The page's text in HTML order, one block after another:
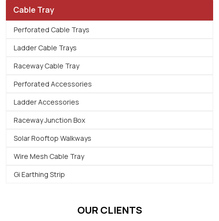
Cable Tray
Perforated Cable Trays
Ladder Cable Trays
Raceway Cable Tray
Perforated Accessories
Ladder Accessories
Raceway Junction Box
Solar Rooftop Walkways
Wire Mesh Cable Tray
Gi Earthing Strip
OUR CLIENTS